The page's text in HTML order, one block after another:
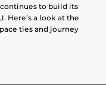
to build its
Here’s a look at the
ties and journey